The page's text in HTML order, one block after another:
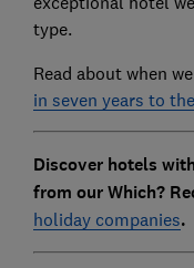
type.
Read about when
in seven years to
Discover hotels
from our Which?
holiday companies.